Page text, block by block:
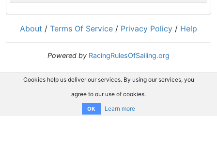
About / Terms Of Service / Privacy Policy / Help
Powered by RacingRulesOfSailing.org
Cookies help us deliver our services. By using our services, you
agree to our use of cookies.
OK Learn more